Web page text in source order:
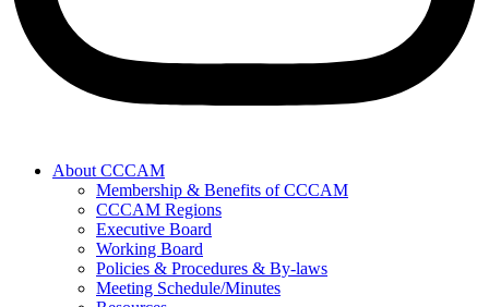
About CCCAM
Membership & Benefits of CCCAM
CCCAM Regions
Executive Board
Working Board
Policies & Procedures & By-laws
Meeting Schedule/Minutes